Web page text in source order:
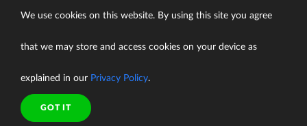
We use cookies on this website. By using this site you agree
that we may store and access cookies on your device as
explained in our Privacy Policy.
GOT IT